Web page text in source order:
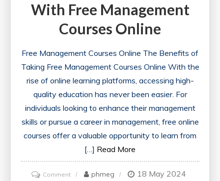
With Free Management
Courses Online
Free Management Courses Online The Benefits of
Taking Free Management Courses Online With the
rise of online learning platforms, accessing high-
quality education has never been easier. For
individuals looking to enhance their management
skills or pursue a career in management, free online
courses offer a valuable opportunity to learn from
[…] Read More
Commenton
phmeg 18 May 2024